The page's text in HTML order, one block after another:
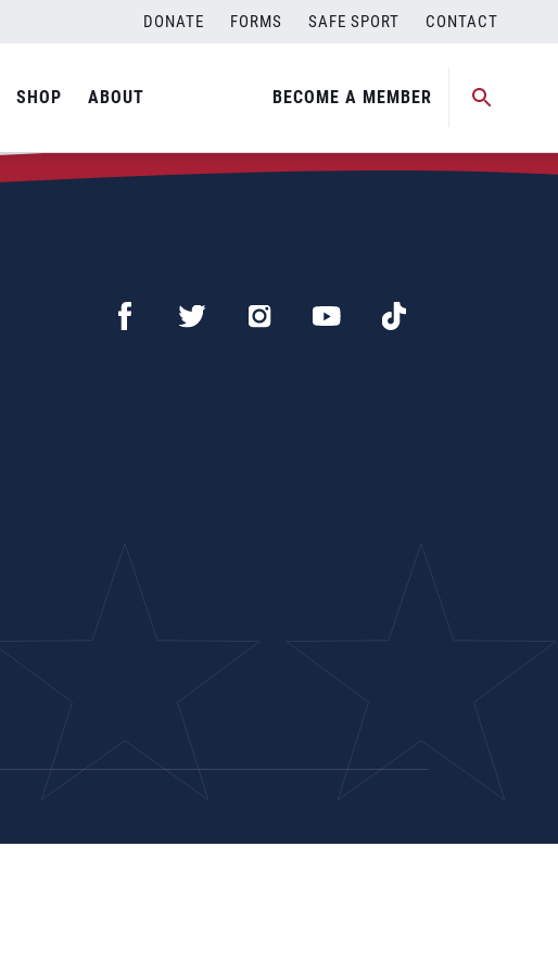
DONATE FORMS SAFE SPORT CONTACT
SHOP ABOUT BECOME A MEMBER